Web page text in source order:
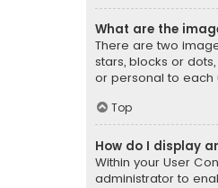
What are the
There are two
stars, blocks or
or personal to each
Top
How do I display
Within your User
administrator to